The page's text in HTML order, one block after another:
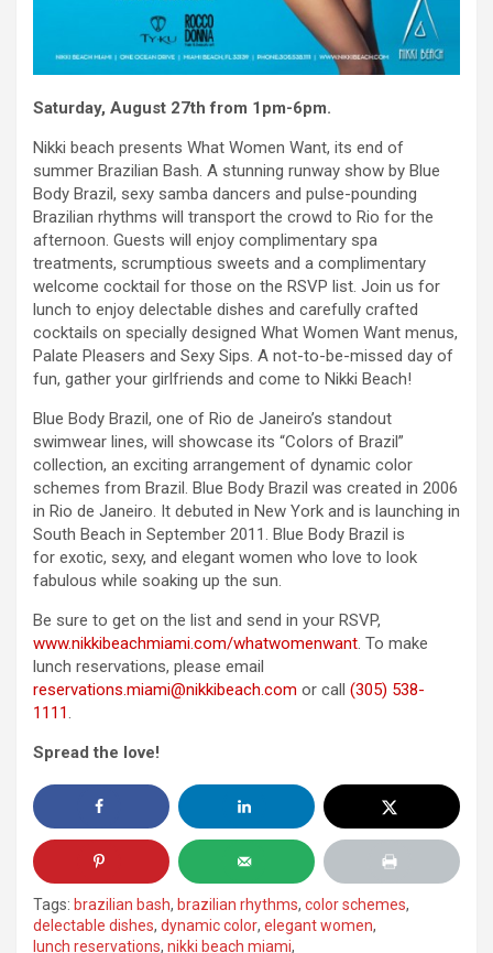
Saturday, August 27th from 1pm-6pm.
Nikki beach presents What Women Want, its end of
summer Brazilian Bash. A stunning runway show by Blue
Body Brazil, sexy samba dancers and pulse-pounding
Brazilian rhythms will transport the crowd to Rio for the
afternoon. Guests will enjoy complimentary spa
treatments, scrumptious sweets and a complimentary
welcome cocktail for those on the RSVP list. Join us for
lunch to enjoy delectable dishes and carefully crafted
cocktails on specially designed What Women Want menus,
Palate Pleasers and Sexy Sips. A not-to-be-missed day of
fun, gather your girlfriends and come to Nikki Beach!
Blue Body Brazil, one of Rio de Janeiro’s standout
swimwear lines, will showcase its “Colors of Brazil”
collection, an exciting arrangement of dynamic color
schemes from Brazil. Blue Body Brazil was created in 2006
in Rio de Janeiro. It debuted in New York and is launching in
South Beach in September 2011. Blue Body Brazil is
for exotic, sexy, and elegant women who love to look
fabulous while soaking up the sun.
Be sure to get on the list and send in your RSVP,
www.nikkibeachmiami.com/whatwomenwant. To make
lunch reservations, please email
reservations.miami@nikkibeach.com or call (305) 538-
1111.
Spread the love!
Tags: brazilian bash, brazilian rhythms, color schemes,
delectable dishes, dynamic color, elegant women,
lunch reservations, nikki beach miami,